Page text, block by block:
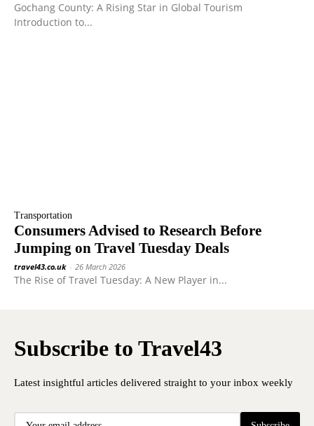
Gochang County: A Rising Star in Global Tourism
Introduction to...
Transportation
Consumers Advised to Research Before
Jumping on Travel Tuesday Deals
travel43.co.uk - 26 March 2026
The Rise of Travel Tuesday: A New Player in...
Subscribe to Travel43
Latest insightful articles delivered straight to your inbox weekly